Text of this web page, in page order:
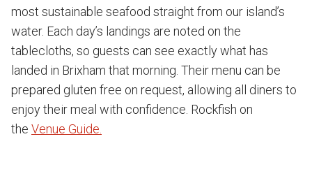
most sustainable seafood straight from our island’s
water. Each day’s landings are noted on the
tablecloths, so guests can see exactly what has
landed in Brixham that morning. Their menu can be
prepared gluten free on request, allowing all diners to
enjoy their meal with confidence. Rockfish on
the Venue Guide.